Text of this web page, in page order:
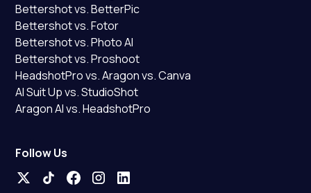
Bettershot vs. BetterPic
Bettershot vs. Fotor
Bettershot vs. Photo AI
Bettershot vs. Proshoot
HeadshotPro vs. Aragon vs. Canva
AI Suit Up vs. StudioShot
Aragon AI vs. HeadshotPro
Follow Us